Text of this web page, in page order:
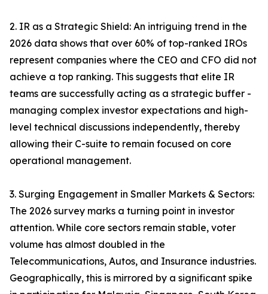
2. IR as a Strategic Shield: An intriguing trend in the
2026 data shows that over 60% of top-ranked IROs
represent companies where the CEO and CFO did not
achieve a top ranking. This suggests that elite IR
teams are successfully acting as a strategic buffer -
managing complex investor expectations and high-
level technical discussions independently, thereby
allowing their C-suite to remain focused on core
operational management.
3. Surging Engagement in Smaller Markets & Sectors:
The 2026 survey marks a turning point in investor
attention. While core sectors remain stable, voter
volume has almost doubled in the
Telecommunications, Autos, and Insurance industries.
Geographically, this is mirrored by a significant spike